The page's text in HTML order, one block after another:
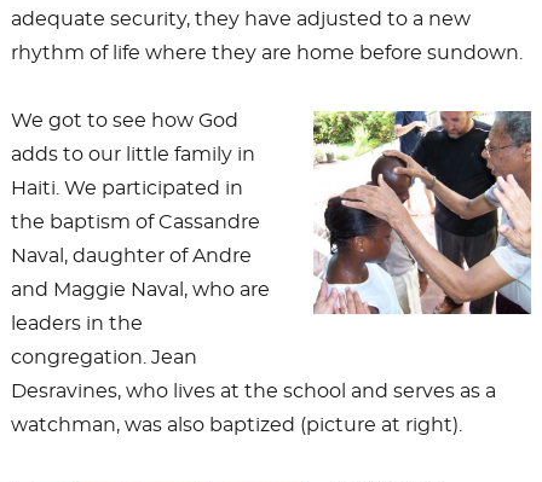
adequate security, they have adjusted to a new
rhythm of life where they are home before sundown.
We got to see how God
adds to our little family in
Haiti. We participated in
the baptism of Cassandre
Naval, daughter of Andre
and Maggie Naval, who are
leaders in the
congregation. Jean
Desravines, who lives at the school and serves as a
watchman, was also baptized (picture at right).